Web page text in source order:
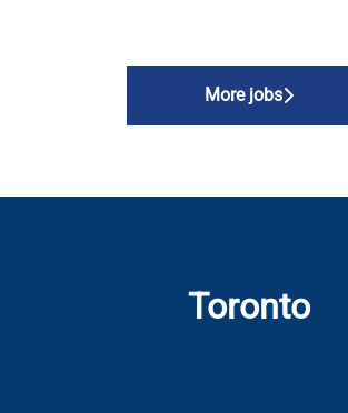
More jobs
Toronto